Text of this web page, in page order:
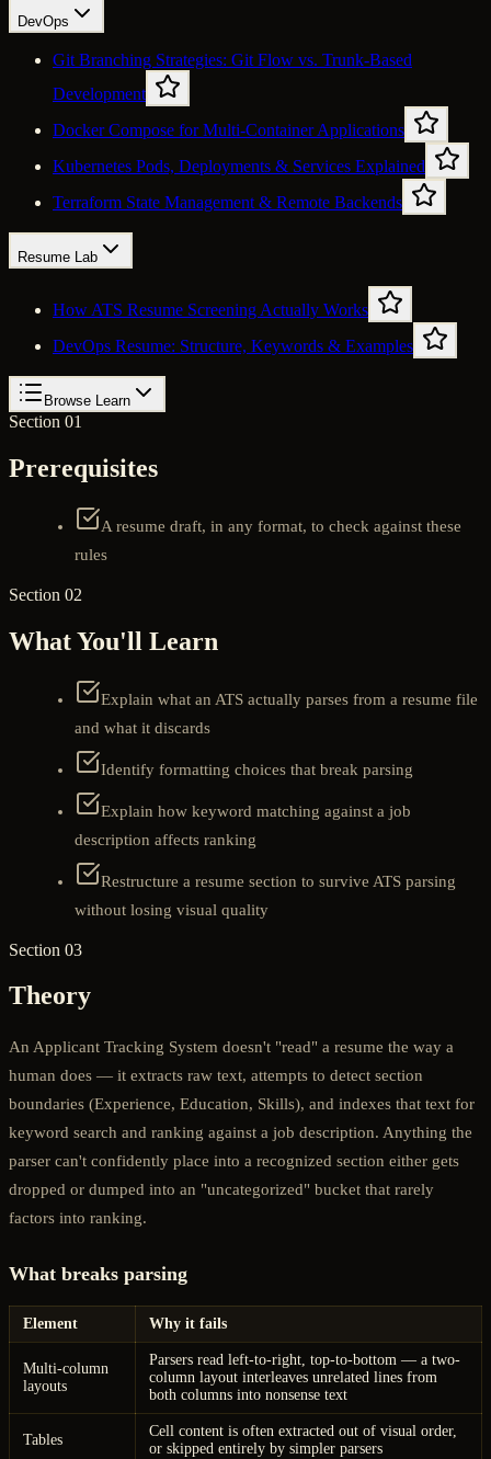
DevOps
Git Branching Strategies: Git Flow vs. Trunk-Based
Development
Docker Compose for Multi-Container Applications
Kubernetes Pods, Deployments & Services Explained
Terraform State Management & Remote Backends
Resume Lab
How ATS Resume Screening Actually Works
DevOps Resume: Structure, Keywords & Examples
Browse Learn
Section 01
Prerequisites
A resume draft, in any format, to check against these
rules
Section 02
What You'll Learn
Explain what an ATS actually parses from a resume file
and what it discards
Identify formatting choices that break parsing
Explain how keyword matching against a job
description affects ranking
Restructure a resume section to survive ATS parsing
without losing visual quality
Section 03
Theory
An Applicant Tracking System doesn't "read" a resume the way a
human does — it extracts raw text, attempts to detect section
boundaries (Experience, Education, Skills), and indexes that text for
keyword search and ranking against a job description. Anything the
parser can't confidently place into a recognized section either gets
dropped or dumped into an "uncategorized" bucket that rarely
factors into ranking.
What breaks parsing
Element Why it fails
Multi-column
layouts
Parsers read left-to-right, top-to-bottom — a two-
column layout interleaves unrelated lines from
both columns into nonsense text
Tables
Cell content is often extracted out of visual order,
or skipped entirely by simpler parsers